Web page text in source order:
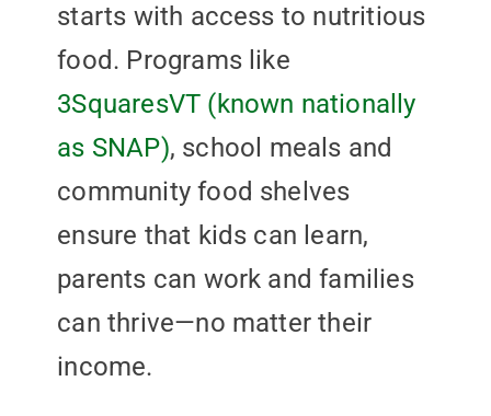
starts with access to nutritious
food. Programs like
3SquaresVT (known nationally
as SNAP), school meals and
community food shelves
ensure that kids can learn,
parents can work and families
can thrive—no matter their
income.